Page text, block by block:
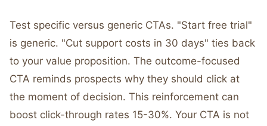
Test specific versus generic CTAs. "Start free trial"
is generic. "Cut support costs in 30 days" ties back
to your value proposition. The outcome-focused
CTA reminds prospects why they should click at
the moment of decision. This reinforcement can
boost click-through rates 15-30%. Your CTA is not